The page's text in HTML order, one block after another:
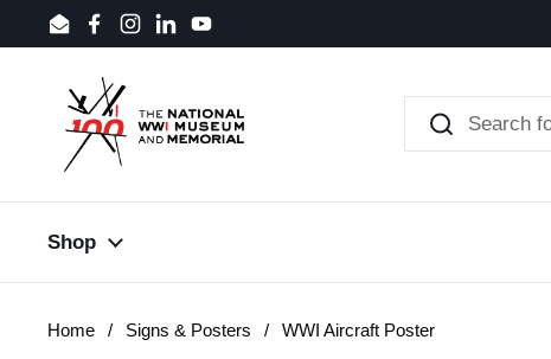
Skip to content
EmailFacebook
Instagram
LinkedInYouTube
Shop
Home / Signs & Posters / WWI Aircraft Poster